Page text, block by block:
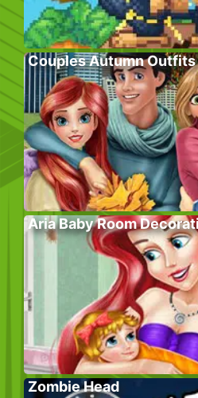
Couples Autumn Outfits
Aria Baby Room
Zombie Head